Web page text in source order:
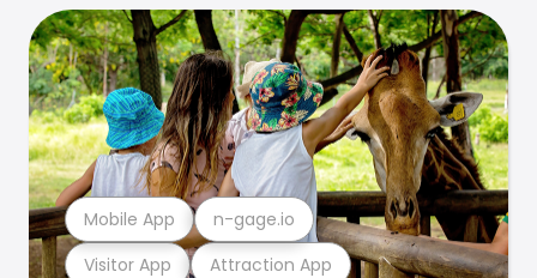
Visitor App Attraction App
Mobile App n-gage.io